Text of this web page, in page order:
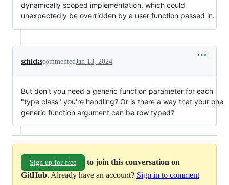
dynamically scoped implementation, which could
unexpectedly be overridden by a user function passed in.
schickscommentedJan 18, 2024
But don't you need a generic function parameter for each
"type class" you're handling? Or is there a way that your one
generic function argument can be row typed?
Sign up for free
to join this conversation on
GitHub. Already have an account? Sign in to comment